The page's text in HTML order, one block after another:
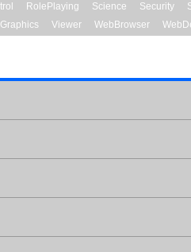
RolePlaying Science Security
Viewer WebBrowser